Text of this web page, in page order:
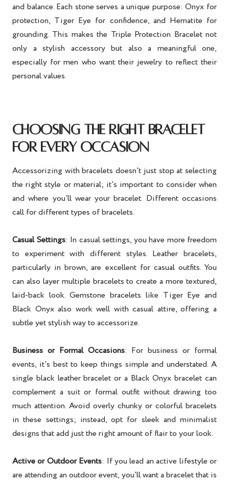
and balance. Each stone serves a unique purpose: Onyx for
protection, Tiger Eye for confidence, and Hematite for
grounding. This makes the Triple Protection Bracelet not
only a stylish accessory but also a meaningful one,
especially for men who want their jewelry to reflect their
personal values.
CHOOSING THE RIGHT BRACELET
FOR EVERY OCCASION
Accessorizing with bracelets doesn’t just stop at selecting
the right style or material; it’s important to consider when
and where you'll wear your bracelet. Different occasions
call for different types of bracelets.
Casual Settings: In casual settings, you have more freedom
to experiment with different styles. Leather bracelets,
particularly in brown, are excellent for casual outfits. You
can also layer multiple bracelets to create a more textured,
laid-back look. Gemstone bracelets like Tiger Eye and
Black Onyx also work well with casual attire, offering a
subtle yet stylish way to accessorize.
Business or Formal Occasions: For business or formal
events, it's best to keep things simple and understated. A
single black leather bracelet or a Black Onyx bracelet can
complement a suit or formal outfit without drawing too
much attention. Avoid overly chunky or colorful bracelets
in these settings; instead, opt for sleek and minimalist
designs that add just the right amount of flair to your look.
Active or Outdoor Events: If you lead an active lifestyle or
are attending an outdoor event, you’ll want a bracelet that is